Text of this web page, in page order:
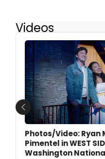
Videos
Photos/Video: Ryan
Pimentel in WEST
Washington
Previous